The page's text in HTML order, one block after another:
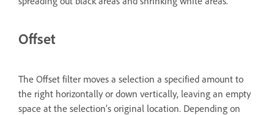
Offset
The Offset filter moves a selection a specified amount to
the right horizontally or down vertically, leaving an empty
space at the selection’s original location. Depending on